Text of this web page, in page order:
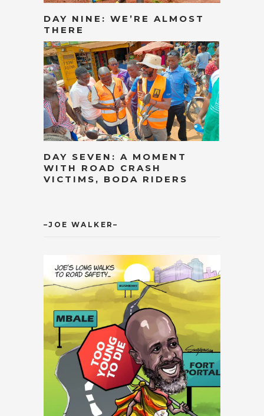
DAY NINE: WE’RE ALMOST
THERE
DAY SEVEN: A MOMENT
WITH ROAD CRASH
VICTIMS, BODA RIDERS
–JOE WALKER–